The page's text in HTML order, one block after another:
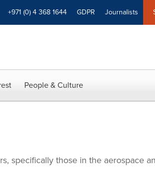
+971 (0) 4 368 1644 GDPR Journalists
People & Culture
specifically those in the aerospace